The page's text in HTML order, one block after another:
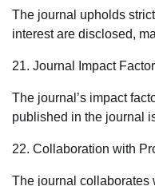
The journal upholds
interest are disclosed,
21. Journal Impact Factor
The journal’s impact
published in the journal
22. Collaboration with
The journal collaborates